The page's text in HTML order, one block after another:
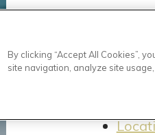
Home
Floor
By clicking “Accept All Cookies”,
site navigation, analyze site